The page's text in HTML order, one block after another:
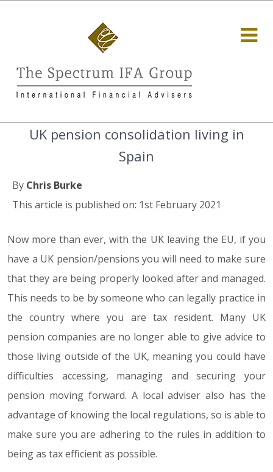
UK pension consolidation living in
Spain
By Chris Burke
This article is published on: 1st February 2021
Now more than ever, with the UK leaving the EU, if you
have a UK pension/pensions you will need to make sure
that they are being properly looked after and managed.
This needs to be by someone who can legally practice in
the country where you are tax resident. Many UK
pension companies are no longer able to give advice to
those living outside of the UK, meaning you could have
difficulties accessing, managing and securing your
pension moving forward. A local adviser also has the
advantage of knowing the local regulations, so is able to
make sure you are adhering to the rules in addition to
being as tax efficient as possible.